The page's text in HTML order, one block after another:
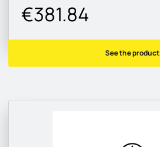
€381.84
See the product